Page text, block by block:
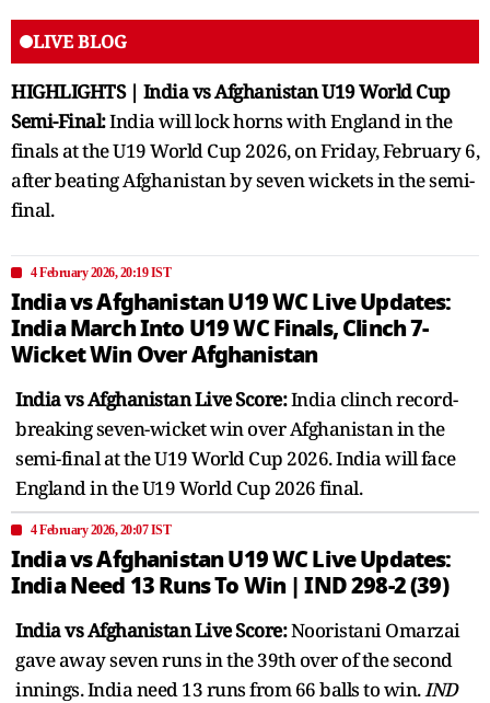
LIVE BLOG
HIGHLIGHTS | India vs Afghanistan U19 World Cup
Semi-Final:India will lock horns with England in the
finals at the U19 World Cup 2026, on Friday, February 6,
after beating Afghanistan by seven wickets in the semi-
final.
4 February 2026, 20:19 IST
India vs Afghanistan U19 WC Live Updates:
India March Into U19 WC Finals, Clinch 7-
Wicket Win Over Afghanistan
India vs Afghanistan Live Score:India clinch record-
breaking seven-wicket win over Afghanistan in the
semi-final at the U19 World Cup 2026. India will face
England in the U19 World Cup 2026 final.
4 February 2026, 20:07 IST
India vs Afghanistan U19 WC Live Updates:
India Need 13 Runs To Win | IND 298-2 (39)
India vs Afghanistan Live Score:Nooristani Omarzai
gave away seven runs in the 39th over of the second
innings. India need 13 runs from 66 balls to win.IND